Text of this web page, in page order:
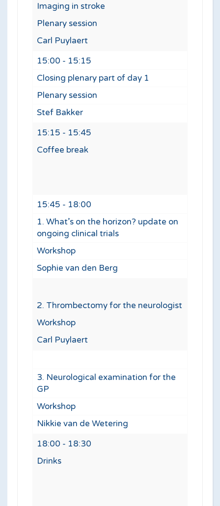
Imaging in stroke
Plenary session
Carl Puylaert
15:00 - 15:15
Closing plenary part of day 1
Plenary session
Stef Bakker
15:15 - 15:45
Coffee break
15:45 - 18:00
1. What’s on the horizon? update on
ongoing clinical trials
Workshop
Sophie van den Berg
2. Thrombectomy for the neurologist
Workshop
Carl Puylaert
3. Neurological examination for the
GP
Workshop
Nikkie van de Wetering
18:00 - 18:30
Drinks